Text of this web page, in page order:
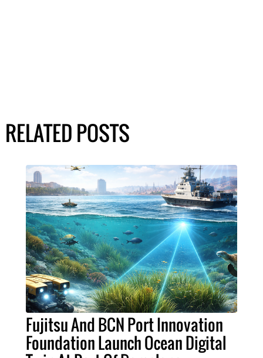
RELATED POSTS
Fujitsu And BCN Port Innovation
Foundation Launch Ocean Digital